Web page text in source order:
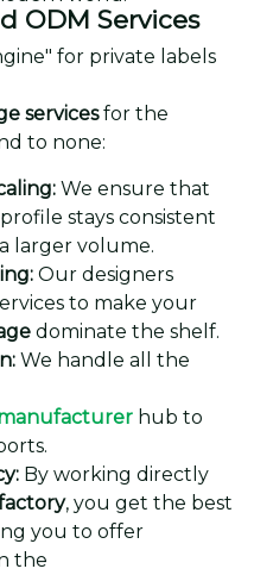
ODM Services
for private labels
servicesfor the
to none:
We ensure that
stays consistent
larger volume.
Our designers
to make your
dominate the shelf.
We handle all the
hub to
By working directly
, you get the best
you to offer
the